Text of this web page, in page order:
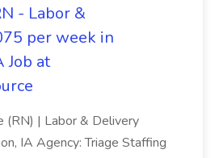
- Labor &
per week in
Job at
(RN) | Labor & Delivery
IA Agency: Triage Staffing